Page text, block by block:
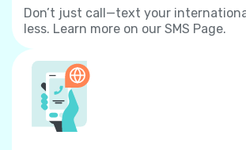
Don’t just call—text your
less. Learn more on our SMS Page.